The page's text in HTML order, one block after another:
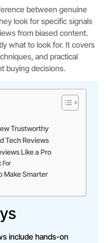
between genuine
look for specific signals
from biased content.
what to look for. It covers
and practical
buying decisions.
Trustworthy
Tech Reviews
Like a Pro
For
Make Smarter
include hands-on